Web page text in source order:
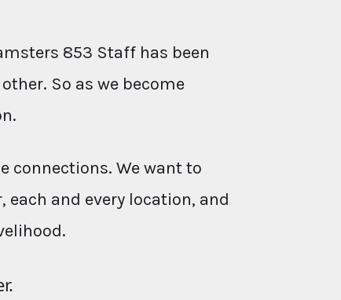
853 Staff has been
So as we become
connections. We want to
and every location, and